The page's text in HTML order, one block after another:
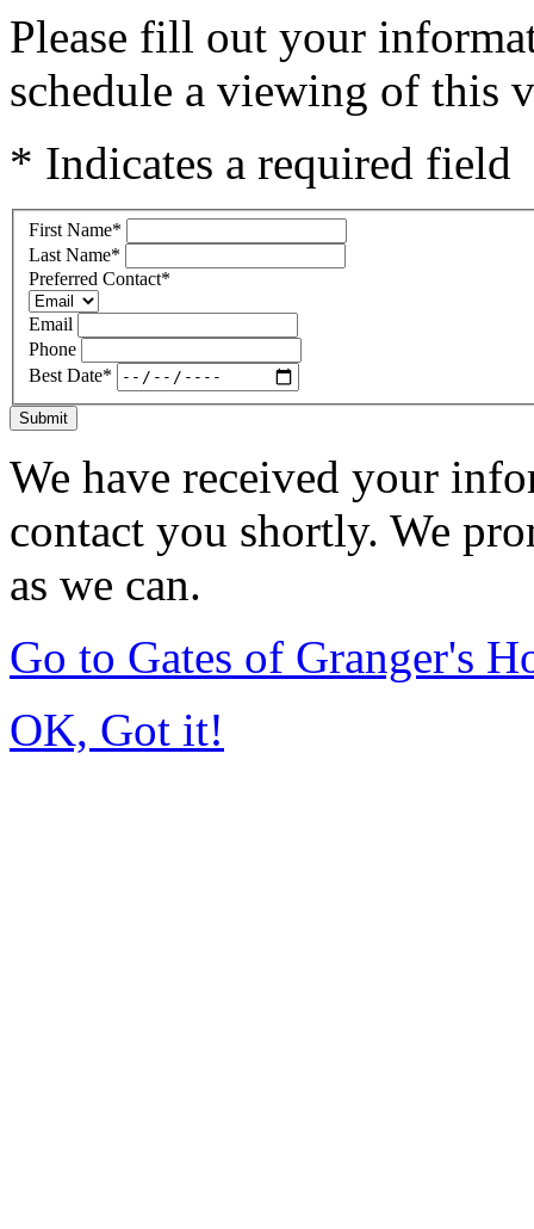
Please fill out your
schedule a viewing of this
* Indicates a required field
First Name*
Last Name*
Preferred Contact*
Email
Phone
Best Date*
Submit
We have received your
contact you shortly. We
as we can.
Go to Gates of Granger's
OK, Got it!